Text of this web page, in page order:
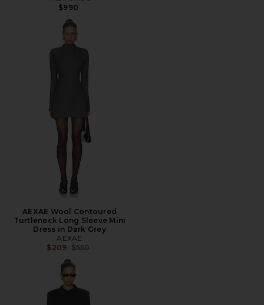
$990
AEXAE Wool Contoured
Turtleneck Long Sleeve Mini
Dress in Dark Grey
AEXAE
$209 Previous price:
$550